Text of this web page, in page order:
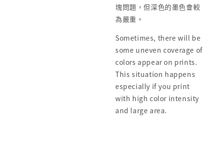
塊問題，但深色的墨色會較
為嚴重。
Sometimes, there will be
some uneven coverage of
colors appear on prints.
This situation happens
especially if you print
with high color intensity
and large area.